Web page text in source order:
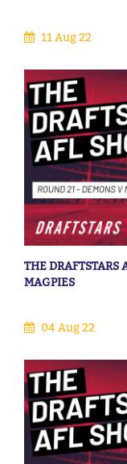
11 Aug 22
THE DRAFTSTARS
MAGPIES
04 Aug 22